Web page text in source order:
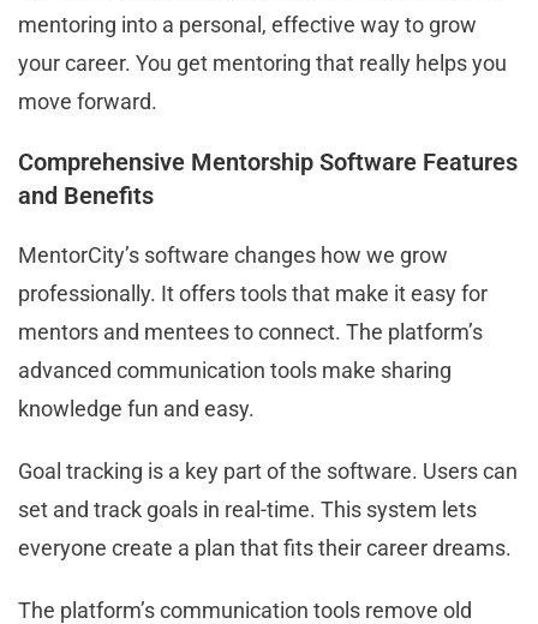
mentoring into a personal, effective way to grow
your career. You get mentoring that really helps you
move forward.
Comprehensive Mentorship Software Features
and Benefits
MentorCity’s software changes how we grow
professionally. It offers tools that make it easy for
mentors and mentees to connect. The platform’s
advanced communication tools make sharing
knowledge fun and easy.
Goal tracking is a key part of the software. Users can
set and track goals in real-time. This system lets
everyone create a plan that fits their career dreams.
The platform’s communication tools remove old